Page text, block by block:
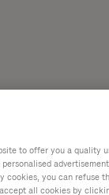
to offer you a quality
cookies, you can refuse
all cookies by